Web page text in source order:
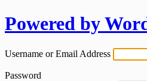
Powered by
Username or Email Address
Password